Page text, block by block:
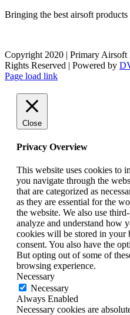
Bringing the best airsoft products
Copyright 2020 | Primary
Rights Reserved | Powered by
Facebook
X
Instagram
Pinterest
Toggle
Bar
Page load link
Close
Privacy Overview
This website uses cookies to
you navigate through the
that are categorized as
as they are essential for the
the website. We also use
analyze and understand how
cookies will be stored in
consent. You also have the
But opting out of some of
browsing experience.
Necessary
Necessary
Always Enabled
Necessary cookies are